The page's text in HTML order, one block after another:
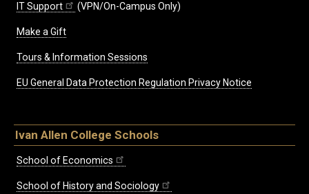
IT Support (VPN/On-Campus Only)
Make a Gift
Tours & Information Sessions
EU General Data Protection Regulation Privacy Notice
Ivan Allen College Schools
School of Economics
School of History and Sociology